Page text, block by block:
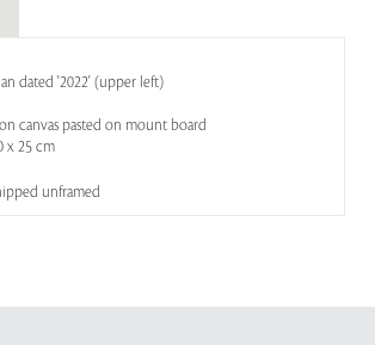
dated '2022' (upper left)
canvas pasted on mount board
x 25 cm
unframed